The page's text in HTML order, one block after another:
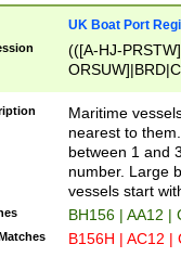
UK Boat Port
(([A-HJ-
{0,2})|([1-9][0-
Maritime
nearest to
between 1 and
number. Large
vessels start
BH156 | AA12 |
B156H | AC12 |